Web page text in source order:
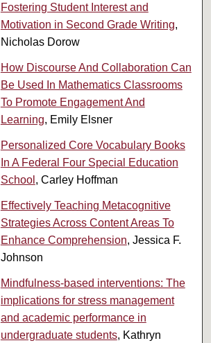
Fostering Student Interest and
Motivation in Second Grade Writing,
Nicholas Dorow
How Discourse And Collaboration Can
Be Used In Mathematics Classrooms
To Promote Engagement And
Learning, Emily Elsner
Personalized Core Vocabulary Books
In A Federal Four Special Education
School , Carley Hoffman
Effectively Teaching Metacognitive
Strategies Across Content Areas To
Enhance Comprehension, Jessica F.
Johnson
Mindfulness-based interventions: The
implications for stress management
and academic performance in
undergraduate students, Kathryn